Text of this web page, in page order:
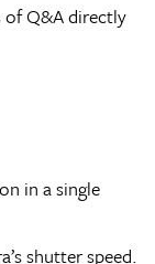
of Q&A directly
in a single
shutter speed.